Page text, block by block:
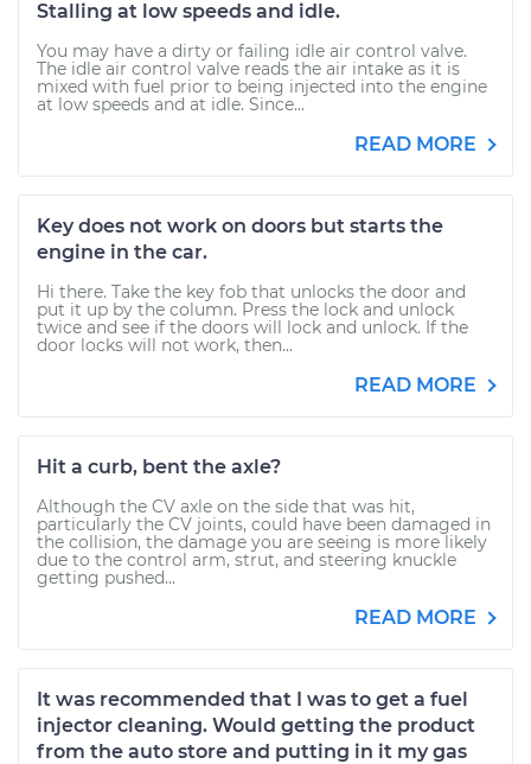
Stalling at low speeds and idle.
You may have a dirty or failing idle air control valve.
The idle air control valve reads the air intake as it is
mixed with fuel prior to being injected into the engine
at low speeds and at idle. Since...
READ MORE
Key does not work on doors but starts the
engine in the car.
Hi there. Take the key fob that unlocks the door and
put it up by the column. Press the lock and unlock
twice and see if the doors will lock and unlock. If the
door locks will not work, then...
READ MORE
Hit a curb, bent the axle?
Although the CV axle on the side that was hit,
particularly the CV joints, could have been damaged in
the collision, the damage you are seeing is more likely
due to the control arm, strut, and steering knuckle
getting pushed...
READ MORE
It was recommended that I was to get a fuel
injector cleaning. Would getting the product
from the auto store and putting in it my gas